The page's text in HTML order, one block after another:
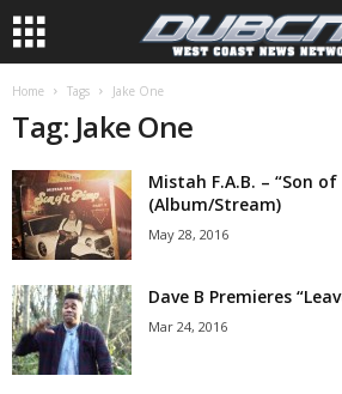
Home Tags Jake One
Tag: Jake One
Mistah F.A.B. – “Son of
(Album/Stream)
May 28, 2016
Dave B Premieres
Mar 24, 2016